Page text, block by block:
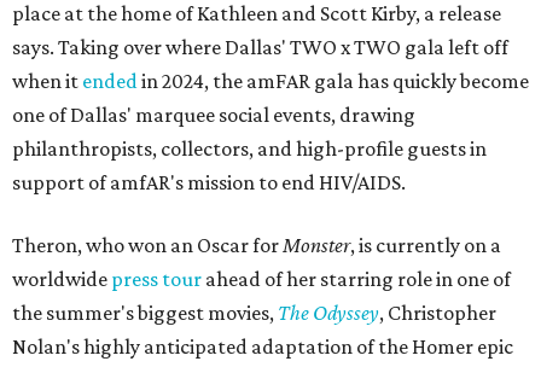
place at the home of Kathleen and Scott Kirby, a release
says. Taking over where Dallas' TWO x TWO gala left off
when it endedin 2024, the amFAR gala has quickly become
one of Dallas' marquee social events, drawing
philanthropists, collectors, and high-profile guests in
support of amfAR's mission to end HIV/AIDS.
Theron, who won an Oscar forMonster, is currently on a
worldwide press tour ahead of her starring role in one of
the summer's biggest movies, The Odyssey, Christopher
Nolan's highly anticipated adaptation of the Homer epic